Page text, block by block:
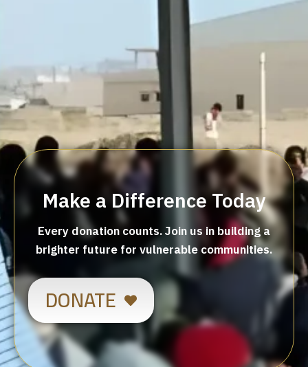
Make a Difference Today
Every donation counts. Join us in building a
brighter future for vulnerable communities.
DONATE